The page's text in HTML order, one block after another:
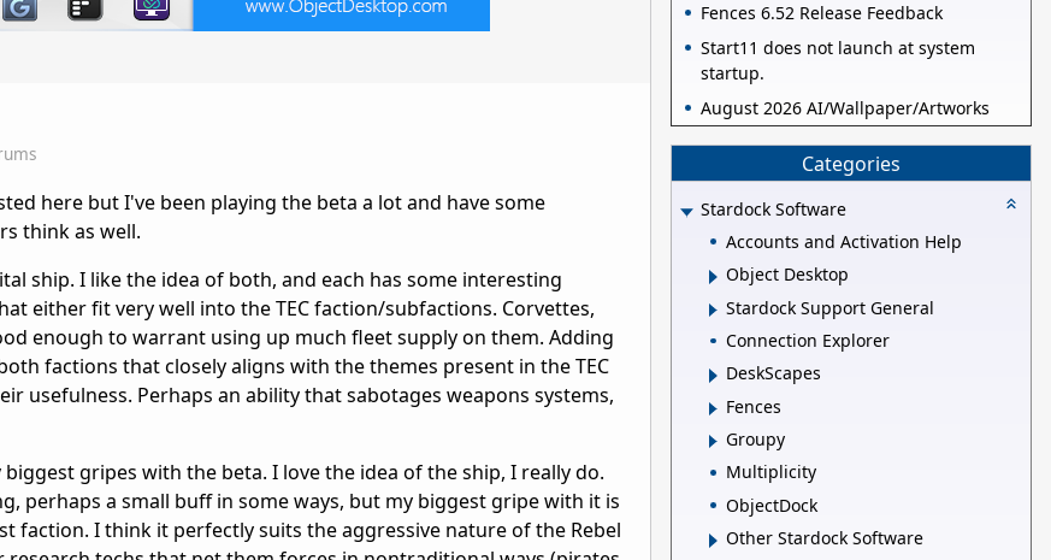
here but I've been playing the beta a lot and have some
think as well.
ship. I like the idea of both, and each has some interesting
either fit very well into the TEC faction/subfactions. Corvettes,
enough to warrant using up much fleet supply on them. Adding
factions that closely aligns with the themes present in the TEC
usefulness. Perhaps an ability that sabotages weapons systems,
biggest gripes with the beta. I love the idea of the ship, I really do.
perhaps a small buff in some ways, but my biggest gripe with it is
faction. I think it perfectly suits the aggressive nature of the Rebel
Fences 6.52 Release Feedback
Start11 does not launch at system
startup.
August 2026 AI/Wallpaper/Artworks
Categories
Stardock Software
Accounts and Activation Help
Object Desktop
Stardock Support General
Connection Explorer
DeskScapes
Fences
Groupy
Multiplicity
ObjectDock
Other Stardock Software